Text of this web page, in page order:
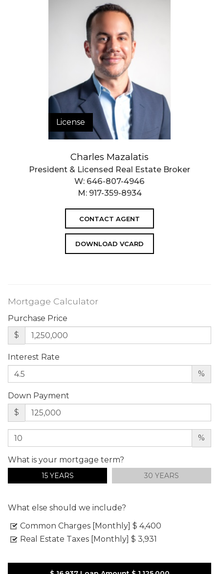
License
Charles Mazalatis
President & Licensed Real Estate Broker
W: 646-807-4946
M: 917-359-8934
CONTACT AGENT
DOWNLOAD VCARD
Mortgage Calculator
Purchase Price
$
Interest Rate
%
Down Payment
$
%
What is your mortgage term?
15 YEARS 30 YEARS
What else should we include?
Common Charges [Monthly] $ 4,400
Real Estate Taxes [Monthly] $ 3,931